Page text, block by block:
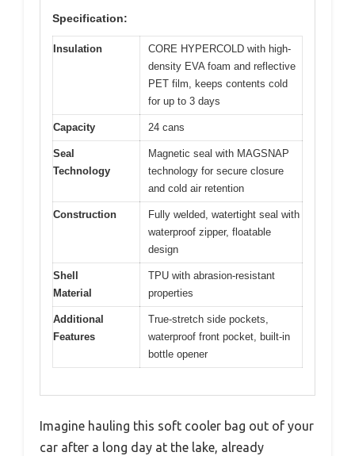
Specification:
Insulation
CORE HYPERCOLD with high-
density EVA foam and reflective
PET film, keeps contents cold
for up to 3 days
Capacity 24 cans
Seal
Technology
Magnetic seal with MAGSNAP
technology for secure closure
and cold air retention
Construction
Fully welded, watertight seal with
waterproof zipper, floatable
design
Shell
Material
TPU with abrasion-resistant
properties
Additional
Features
True-stretch side pockets,
waterproof front pocket, built-in
bottle opener
Imagine hauling this soft cooler bag out of your
car after a long day at the lake, already